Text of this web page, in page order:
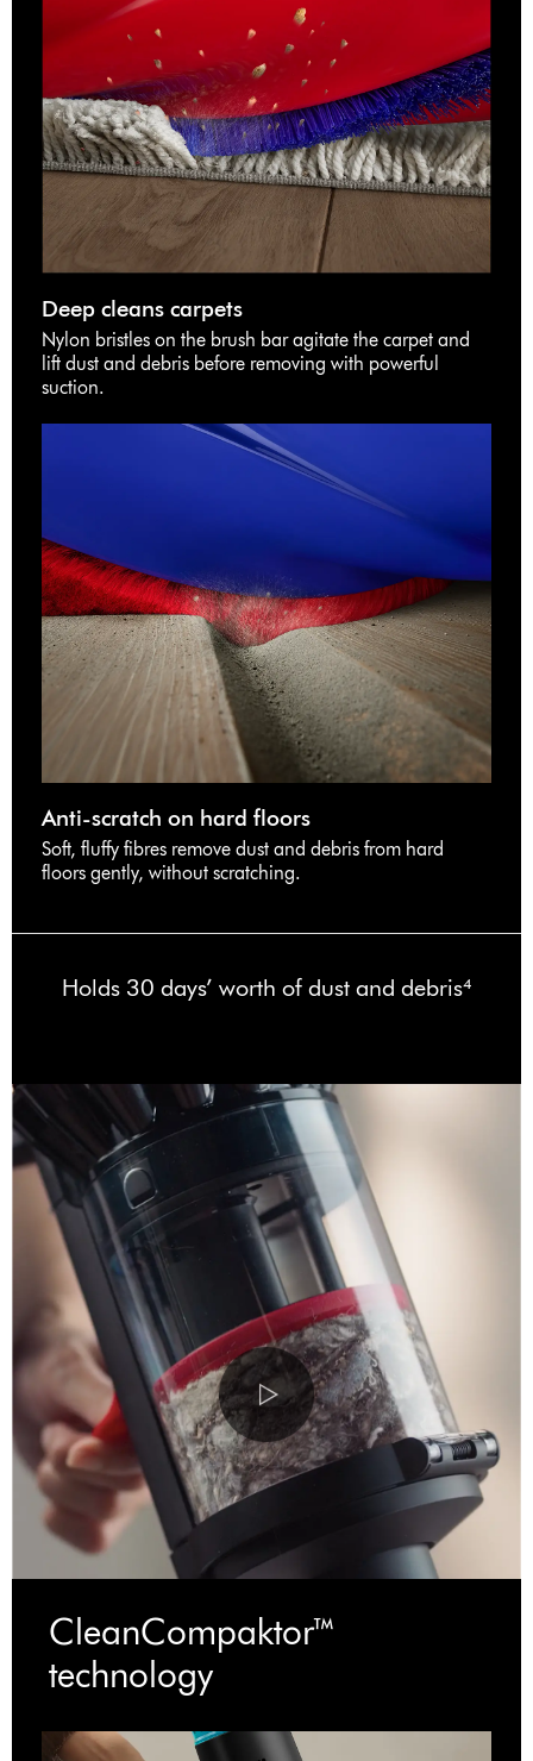
Deep cleans carpets
Nylon bristles on the brush bar agitate the carpet and
lift dust and debris before removing with powerful
suction.
Anti-scratch on hard floors
Soft, fluffy fibres remove dust and debris from hard
floors gently, without scratching.
Holds 30 days’ worth of dust and debris⁴
CleanCompaktor™
technology